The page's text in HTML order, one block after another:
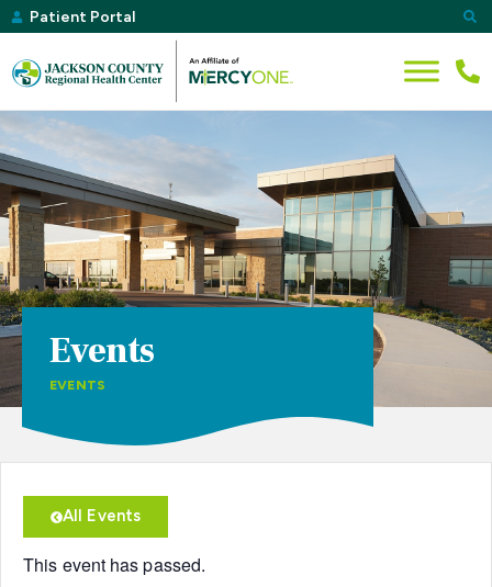
Patient Portal
Events
EVENTS
All Events
This event has passed.